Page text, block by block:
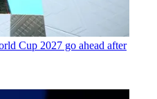
Cup 2027 go ahead after